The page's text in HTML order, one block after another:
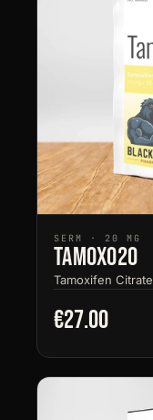
SERM · 20 MG
Tamoxo20
Tamoxifen Citrate
€27.00